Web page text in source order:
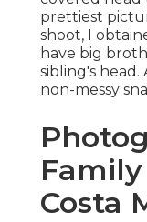
prettiest
shoot, I
have big
sibling's head.
non-messy
Costa